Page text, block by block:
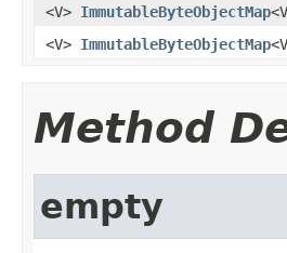
<V> ImmutableByteObjectMap
<V> ImmutableByteObjectMap
Method
empty